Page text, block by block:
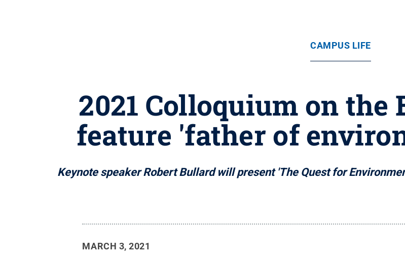
CAMPUS LIFE
2021 Colloquium on
feature 'father of
Keynote speaker Robert Bullard will present 'The Quest for
MARCH 3, 2021